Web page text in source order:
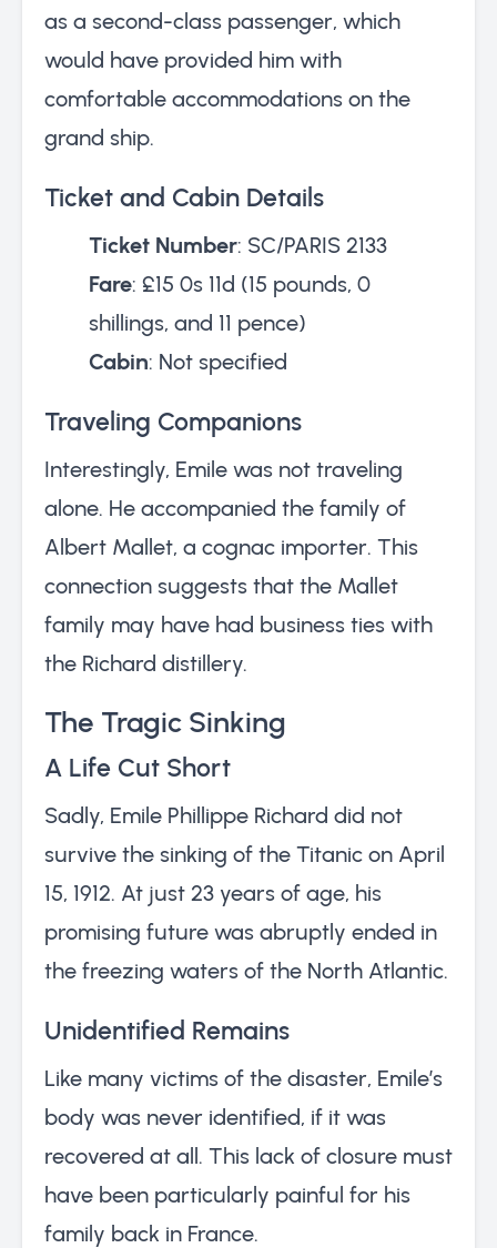
as a second-class passenger, which
would have provided him with
comfortable accommodations on the
grand ship.
Ticket and Cabin Details
Ticket Number: SC/PARIS 2133
Fare: £15 0s 11d (15 pounds, 0
shillings, and 11 pence)
Cabin: Not specified
Traveling Companions
Interestingly, Emile was not traveling
alone. He accompanied the family of
Albert Mallet, a cognac importer. This
connection suggests that the Mallet
family may have had business ties with
the Richard distillery.
The Tragic Sinking
A Life Cut Short
Sadly, Emile Phillippe Richard did not
survive the sinking of the Titanic on April
15, 1912. At just 23 years of age, his
promising future was abruptly ended in
the freezing waters of the North Atlantic.
Unidentified Remains
Like many victims of the disaster, Emile’s
body was never identified, if it was
recovered at all. This lack of closure must
have been particularly painful for his
family back in France.